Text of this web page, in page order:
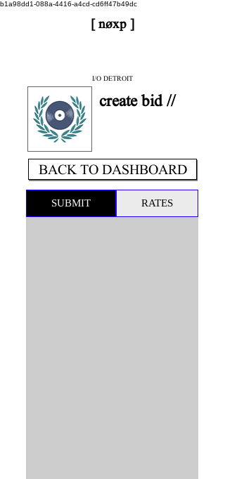
b1a98dd1-088a-4416-a4cd-cd6ff47b49dc
[ nøxp ]
I/O DETROIT
create bid //
BACK TO DASHBOARD
SUBMIT RATES